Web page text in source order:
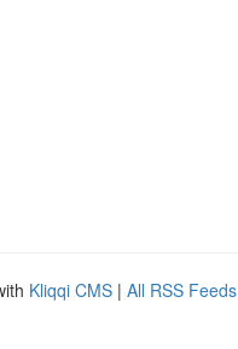
Kliqqi CMS | All RSS Feeds